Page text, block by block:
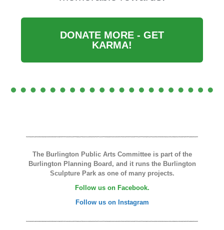
DONATE MORE - GET
KARMA!
The Burlington Public Arts Committee is part of the
Burlington Planning Board, and it runs the Burlington
Sculpture Park as one of many projects.
Follow us on Facebook.
Follow us on Instagram